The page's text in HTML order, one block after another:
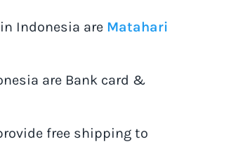
Indonesia are Matahari
are Bank card &
free shipping to